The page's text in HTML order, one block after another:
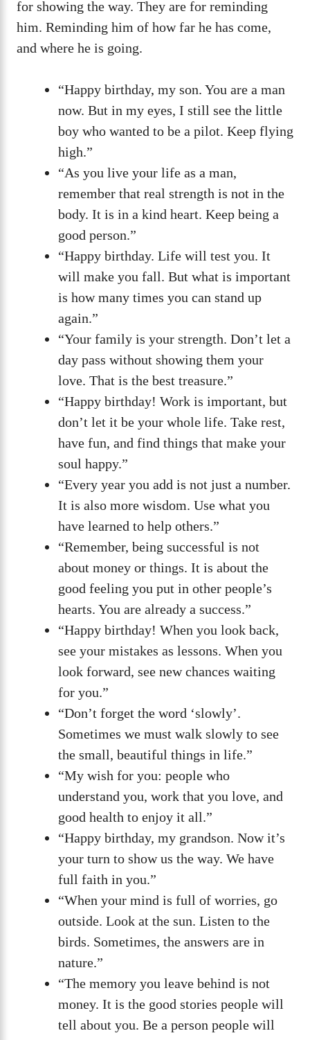
for showing the way. They are for reminding
him. Reminding him of how far he has come,
and where he is going.
“Happy birthday, my son. You are a man
now. But in my eyes, I still see the little
boy who wanted to be a pilot. Keep flying
high.”
“As you live your life as a man,
remember that real strength is not in the
body. It is in a kind heart. Keep being a
good person.”
“Happy birthday. Life will test you. It
will make you fall. But what is important
is how many times you can stand up
again.”
“Your family is your strength. Don’t let a
day pass without showing them your
love. That is the best treasure.”
“Happy birthday! Work is important, but
don’t let it be your whole life. Take rest,
have fun, and find things that make your
soul happy.”
“Every year you add is not just a number.
It is also more wisdom. Use what you
have learned to help others.”
“Remember, being successful is not
about money or things. It is about the
good feeling you put in other people’s
hearts. You are already a success.”
“Happy birthday! When you look back,
see your mistakes as lessons. When you
look forward, see new chances waiting
for you.”
“Don’t forget the word ‘slowly’.
Sometimes we must walk slowly to see
the small, beautiful things in life.”
“My wish for you: people who
understand you, work that you love, and
good health to enjoy it all.”
“Happy birthday, my grandson. Now it’s
your turn to show us the way. We have
full faith in you.”
“When your mind is full of worries, go
outside. Look at the sun. Listen to the
birds. Sometimes, the answers are in
nature.”
“The memory you leave behind is not
money. It is the good stories people will
tell about you. Be a person people will